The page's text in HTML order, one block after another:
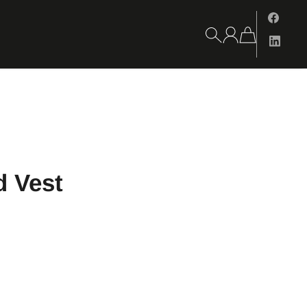
Vest